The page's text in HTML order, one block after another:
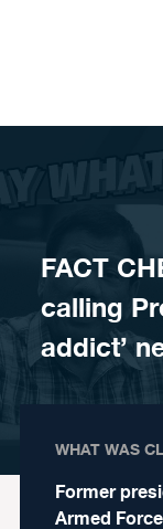
FACT
calling
addict’
WHAT WAS
Former
Armed